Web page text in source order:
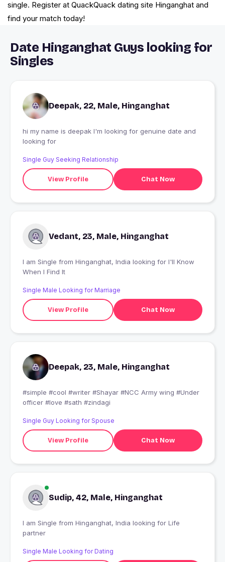
single. Register at QuackQuack dating site Hinganghat and
find your match today!
Date Hinganghat Guys looking for
Singles
Deepak, 22, Male, Hinganghat
hi my name is deepak I'm looking for genuine date and
looking for
Single Guy Seeking Relationship
View Profile Chat Now
Vedant, 23, Male, Hinganghat
I am Single from Hinganghat, India looking for I'll Know
When I Find It
Single Male Looking for Marriage
View Profile Chat Now
Deepak, 23, Male, Hinganghat
#simple #cool #writer #Shayar #NCC Army wing #Under
officer #love #sath #zindagi
Single Guy Looking for Spouse
View Profile Chat Now
Sudip, 42, Male, Hinganghat
I am Single from Hinganghat, India looking for Life
partner
Single Male Looking for Dating